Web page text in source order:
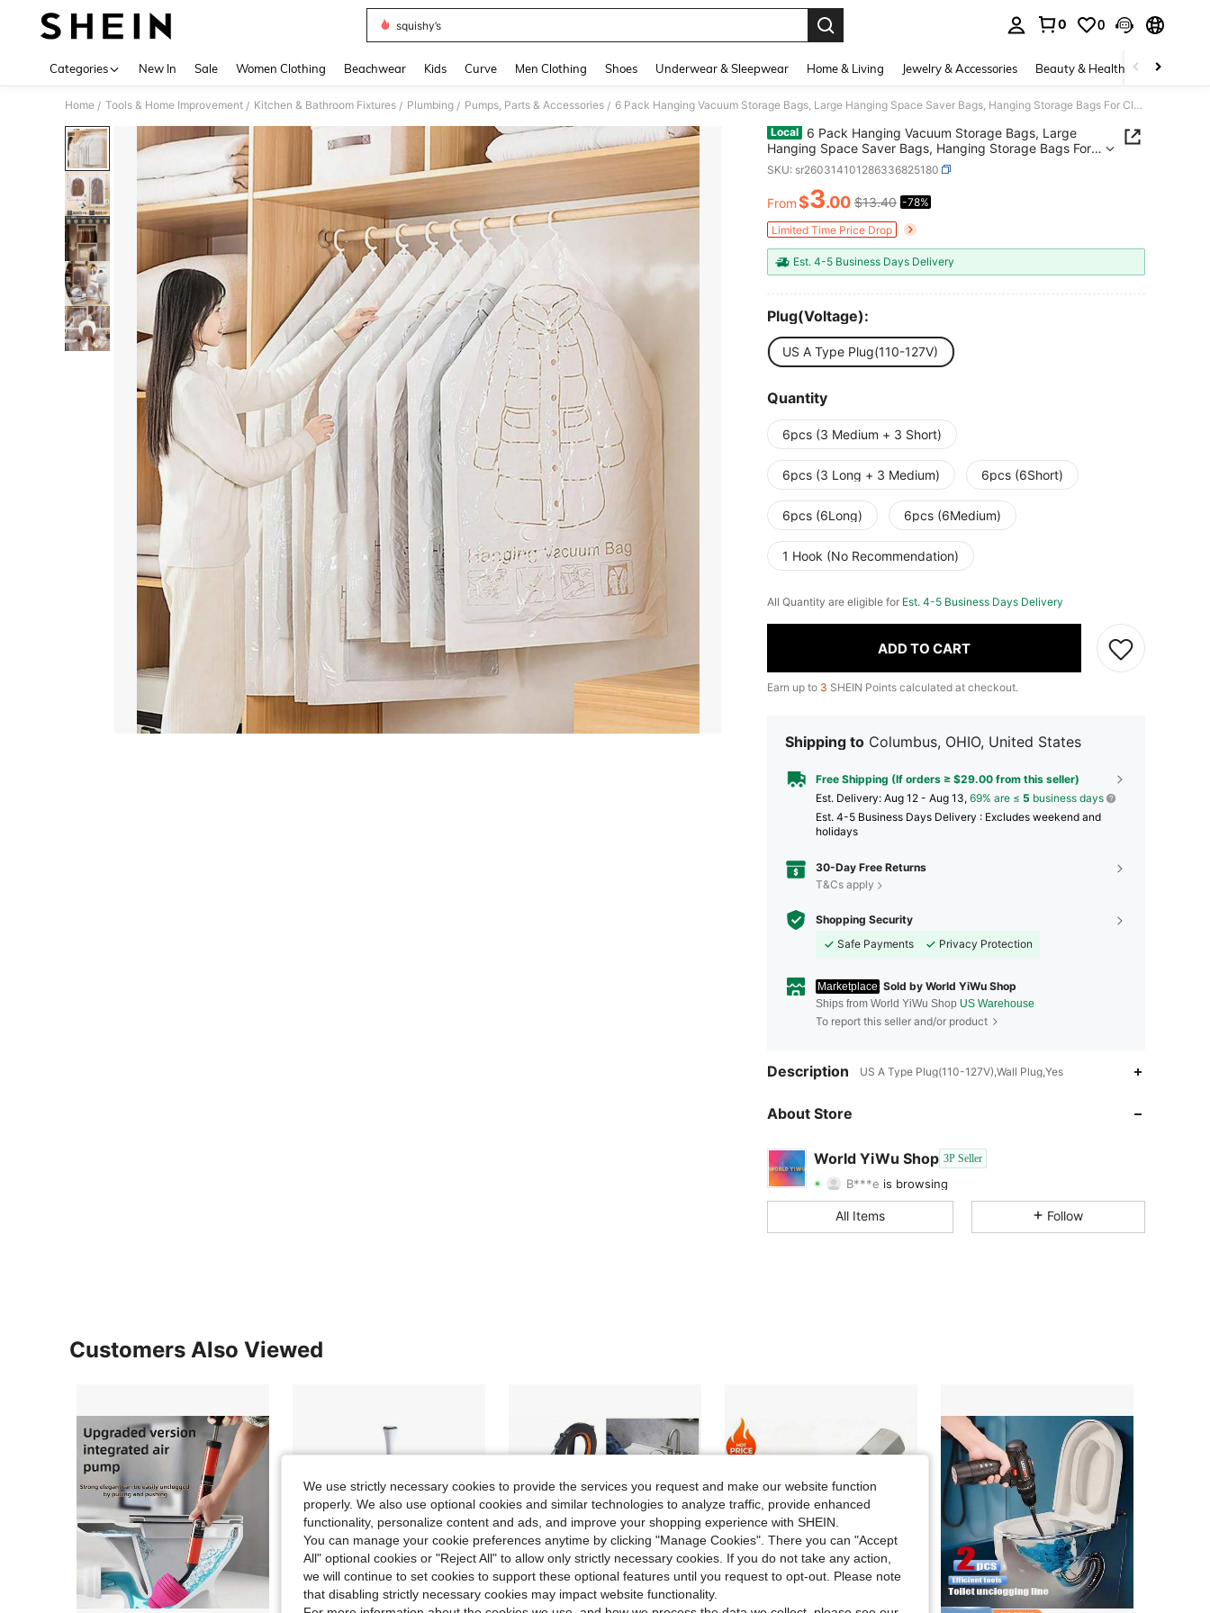
squishy’s
0 0
Categories New In Sale Women Clothing Beachwear Kids Curve Men Clothing Shoes Underwear & Sleepwear Home & Living Jewelry & Accessories Beauty & Health Baby &
Home / Tools & Home Improvement / Kitchen & Bathroom Fixtures / Plumbing / Pumps, Parts & Accessories / 6 Pack Hanging Vacuum Storage Bags, Large Hanging Space Saver Bags, Hanging Storage Bags For Clothes, Vacuum Sealed For Suits, Dress, Jackets, Closet Organizer For Moving Supplies
Local
6 Pack Hanging Vacuum Storage Bags, Large
Hanging Space Saver Bags, Hanging Storage Bags For
Clothes, Vacuum Sealed For Suits, Dress, Jackets, Closet
Organizer For Moving Supplies
SKU: sr260314101286336825180
PRICE AND AVAILABILITY
From$3.00 $13.40 -78%
Limited Time Price Drop
Est. 4-5 Business Days Delivery
Plug(Voltage):
US A Type Plug(110-127V)
Quantity
6pcs (3 Medium + 3 Short)
6pcs (3 Long + 3 Medium) 6pcs (6Short)
6pcs (6Long) 6pcs (6Medium)
1 Hook (No Recommendation)
All Quantity are eligible for Est. 4-5 Business Days Delivery
ADD TO CART
Earn up to 3 SHEIN Points calculated at checkout.
Shipping to Columbus, OHIO, United States
Free Shipping (If orders ≥ $29.00 from this seller)
​Est. Delivery: Aug 12 - Aug 13, 69% are ≤ 5 business days
Est. 4-5 Business Days Delivery : Excludes weekend and
holidays
30-Day Free Returns
T&Cs apply
Shopping Security
Safe Payments
Privacy Protection
Marketplace Sold by World YiWu Shop
Ships from World YiWu Shop US Warehouse
To report this seller and/or product
Description US A Type Plug(110-127V),Wall Plug,Yes
About Store
World YiWu Shop 3P Seller
B***e is browsing
69
4.47 69
4.47 54 69
All Items Follow
Customers Also Viewed
We use strictly necessary cookies to provide the services you request and make our website function
properly. We also use optional cookies and similar technologies to analyze traffic, provide enhanced
functionality, personalize content and ads, and improve your shopping experience with SHEIN.
You can manage your cookie preferences anytime by clicking "Manage Cookies". There you can "Accept
All" optional cookies or "Reject All" to allow only strictly necessary cookies. If you do not take any action,
we will continue to set cookies to support these optional features until you request to opt-out. Please note
that disabling strictly necessary cookies may impact website functionality.